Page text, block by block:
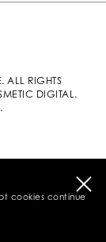
cookies continue
ALL RIGHTS
DIGITAL .